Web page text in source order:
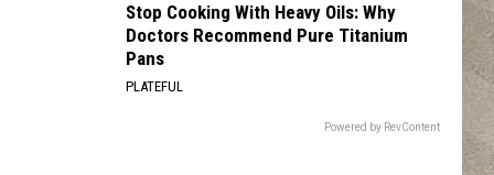
Stop Cooking With Heavy Oils: Why
Doctors Recommend Pure Titanium
Pans
PLATEFUL
Powered by RevContent